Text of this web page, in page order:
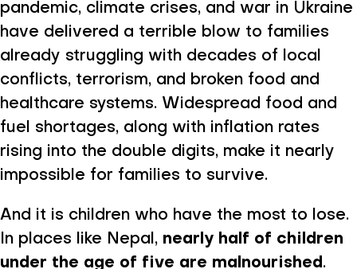
pandemic, climate crises, and war in Ukraine
have delivered a terrible blow to families
already struggling with decades of local
conflicts, terrorism, and broken food and
healthcare systems. Widespread food and
fuel shortages, along with inflation rates
rising into the double digits, make it nearly
impossible for families to survive.
And it is children who have the most to lose.
In places like Nepal, nearly half of children
under the age of five are malnourished.